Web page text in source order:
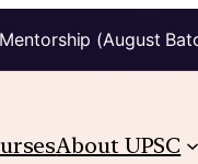
(August
About UPSC